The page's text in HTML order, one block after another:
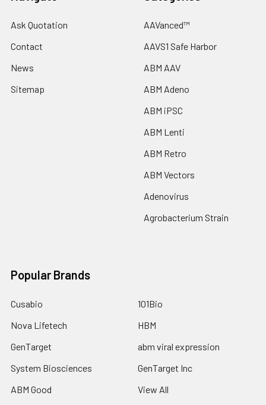
Ask Quotation
Contact
News
Sitemap
AAVanced™
AAVS1 Safe Harbor
ABM AAV
ABM Adeno
ABM iPSC
ABM Lenti
ABM Retro
ABM Vectors
Adenovirus
Agrobacterium Strain
Popular Brands
Cusabio
Nova Lifetech
GenTarget
System Biosciences
ABM Good
101Bio
HBM
abm viral expression
GenTarget Inc
View All